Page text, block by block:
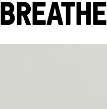
Breathe